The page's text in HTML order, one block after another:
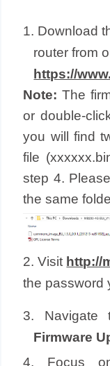
1. Download
router from
https://
Note:The
or double-
you will find
file
step 4.
the same
2. Visit http://
the password
3. Navigate
Firmware
4. Focus